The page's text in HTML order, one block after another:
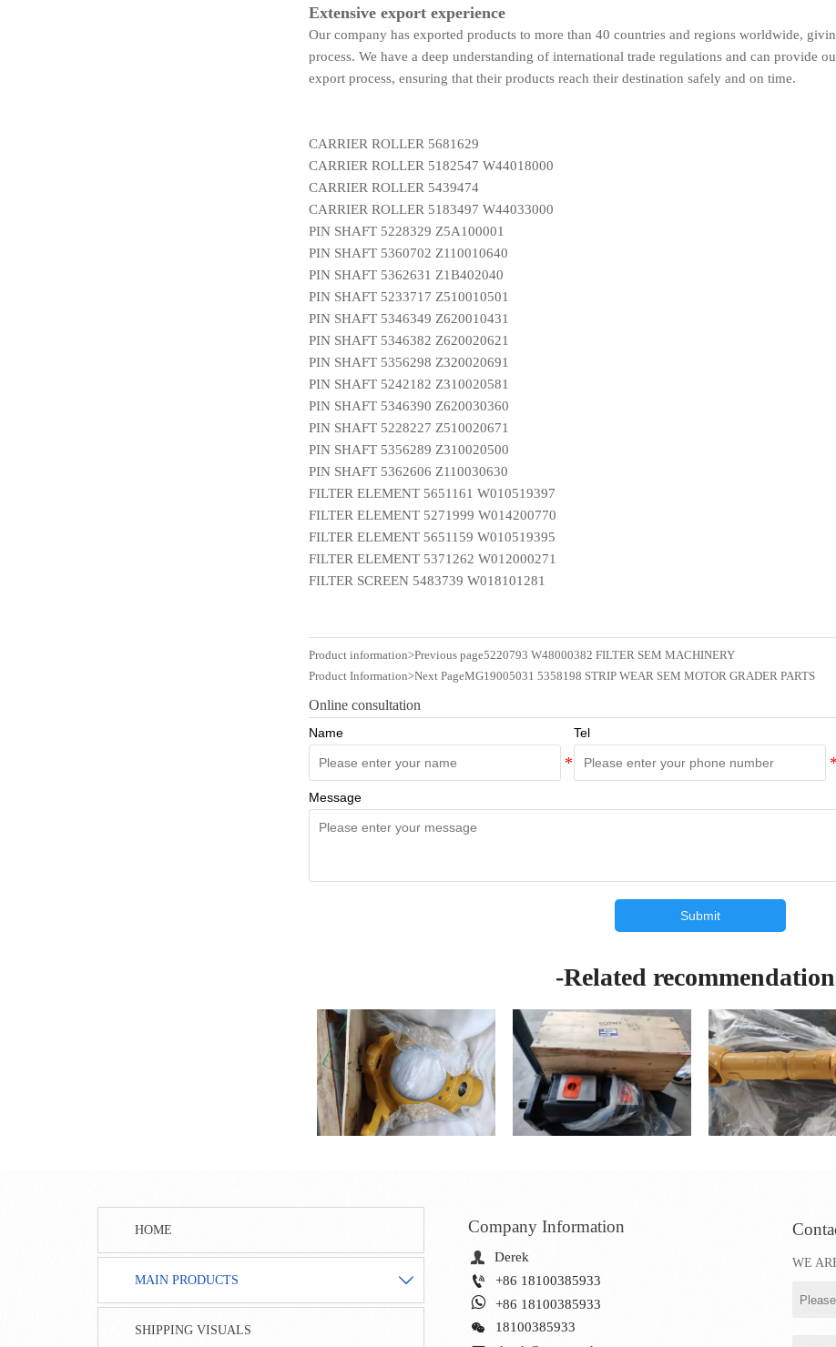
Extensive export experience
Our company has exported products to more than 40 countries and regions worldwide,
process. We have a deep understanding of international trade regulations and can provide
export process, ensuring that their products reach their destination safely and on time.
CARRIER ROLLER 5681629
CARRIER ROLLER 5182547 W44018000
CARRIER ROLLER 5439474
CARRIER ROLLER 5183497 W44033000
PIN SHAFT 5228329 Z5A100001
PIN SHAFT 5360702 Z110010640
PIN SHAFT 5362631 Z1B402040
PIN SHAFT 5233717 Z510010501
PIN SHAFT 5346349 Z620010431
PIN SHAFT 5346382 Z620020621
PIN SHAFT 5356298 Z320020691
PIN SHAFT 5242182 Z310020581
PIN SHAFT 5346390 Z620030360
PIN SHAFT 5228227 Z510020671
PIN SHAFT 5356289 Z310020500
PIN SHAFT 5362606 Z110030630
FILTER ELEMENT 5651161 W010519397
FILTER ELEMENT 5271999 W014200770
FILTER ELEMENT 5651159 W010519395
FILTER ELEMENT 5371262 W012000271
FILTER SCREEN 5483739 W018101281
Product information>Previous page5220793 W48000382 FILTER SEM MACHINERY
Product Information>Next PageMG19005031 5358198 STRIP WEAR SEM MOTOR GRADER PARTS
Online consultation
Name Tel
Message
Submit
-Related
HOME
MAIN PRODUCTS 
SHIPPING VISUALS
Company Information
 Derek
 +86 18100385933
 +86 18100385933
 18100385933
WE